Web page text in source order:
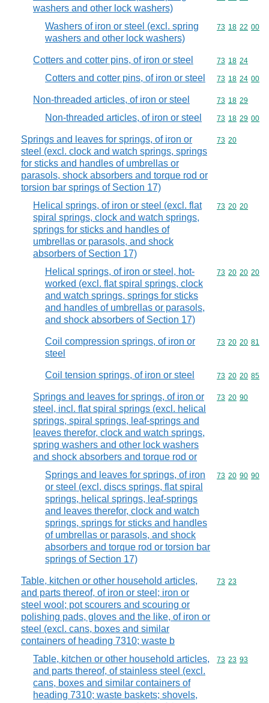
washers and other lock washers)
Washers of iron or steel (excl. spring
washers and other lock washers)
Commodity
73 18 22 00
Cotters and cotter pins, of iron or steel Commodity
73 18 24
Cotters and cotter pins, of iron or steel Commodity
73 18 24 00
Non-threaded articles, of iron or steel Commodity
73 18 29
Non-threaded articles, of iron or steel Commodity
73 18 29 00
Springs and leaves for springs, of iron or
steel (excl. clock and watch springs, springs
for sticks and handles of umbrellas or
parasols, shock absorbers and torque rod or
torsion bar springs of Section 17)
Commodity
73 20
Helical springs, of iron or steel (excl. flat
spiral springs, clock and watch springs,
springs for sticks and handles of
umbrellas or parasols, and shock
absorbers of Section 17)
Commodity
73 20 20
Helical springs, of iron or steel, hot-
worked (excl. flat spiral springs, clock
and watch springs, springs for sticks
and handles of umbrellas or parasols,
and shock absorbers of Section 17)
Commodity
73 20 20 20
Coil compression springs, of iron or
steel
Commodity
73 20 20 81
Coil tension springs, of iron or steel Commodity
73 20 20 85
Springs and leaves for springs, of iron or
steel, incl. flat spiral springs (excl. helical
springs, spiral springs, leaf-springs and
leaves therefor, clock and watch springs,
spring washers and other lock washers
and shock absorbers and torque rod or
Commodity
73 20 90
Springs and leaves for springs, of iron
or steel (excl. discs springs, flat spiral
springs, helical springs, leaf-springs
and leaves therefor, clock and watch
springs, springs for sticks and handles
of umbrellas or parasols, and shock
absorbers and torque rod or torsion bar
springs of Section 17)
Commodity
73 20 90 90
Table, kitchen or other household articles,
and parts thereof, of iron or steel; iron or
steel wool; pot scourers and scouring or
polishing pads, gloves and the like, of iron or
steel (excl. cans, boxes and similar
containers of heading 7310; waste b
Commodity
73 23
Table, kitchen or other household articles,
and parts thereof, of stainless steel (excl.
cans, boxes and similar containers of
heading 7310; waste baskets; shovels,
Commodity
73 23 93